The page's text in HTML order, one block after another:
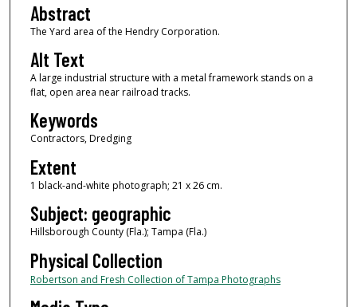
Abstract
The Yard area of the Hendry Corporation.
Alt Text
A large industrial structure with a metal framework stands on a
flat, open area near railroad tracks.
Keywords
Contractors, Dredging
Extent
1 black-and-white photograph; 21 x 26 cm.
Subject: geographic
Hillsborough County (Fla.); Tampa (Fla.)
Physical Collection
Robertson and Fresh Collection of Tampa Photographs